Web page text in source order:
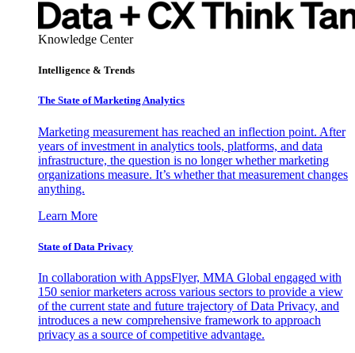
Knowledge Center
Intelligence & Trends
The State of Marketing Analytics
Marketing measurement has reached an inflection point. After
years of investment in analytics tools, platforms, and data
infrastructure, the question is no longer whether marketing
organizations measure. It’s whether that measurement changes
anything.
Learn More
State of Data Privacy
In collaboration with AppsFlyer, MMA Global engaged with
150 senior marketers across various sectors to provide a view
of the current state and future trajectory of Data Privacy, and
introduces a new comprehensive framework to approach
privacy as a source of competitive advantage.